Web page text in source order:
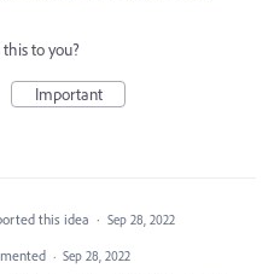
to you?
Important
this idea · Sep 28, 2022
· Sep 28, 2022